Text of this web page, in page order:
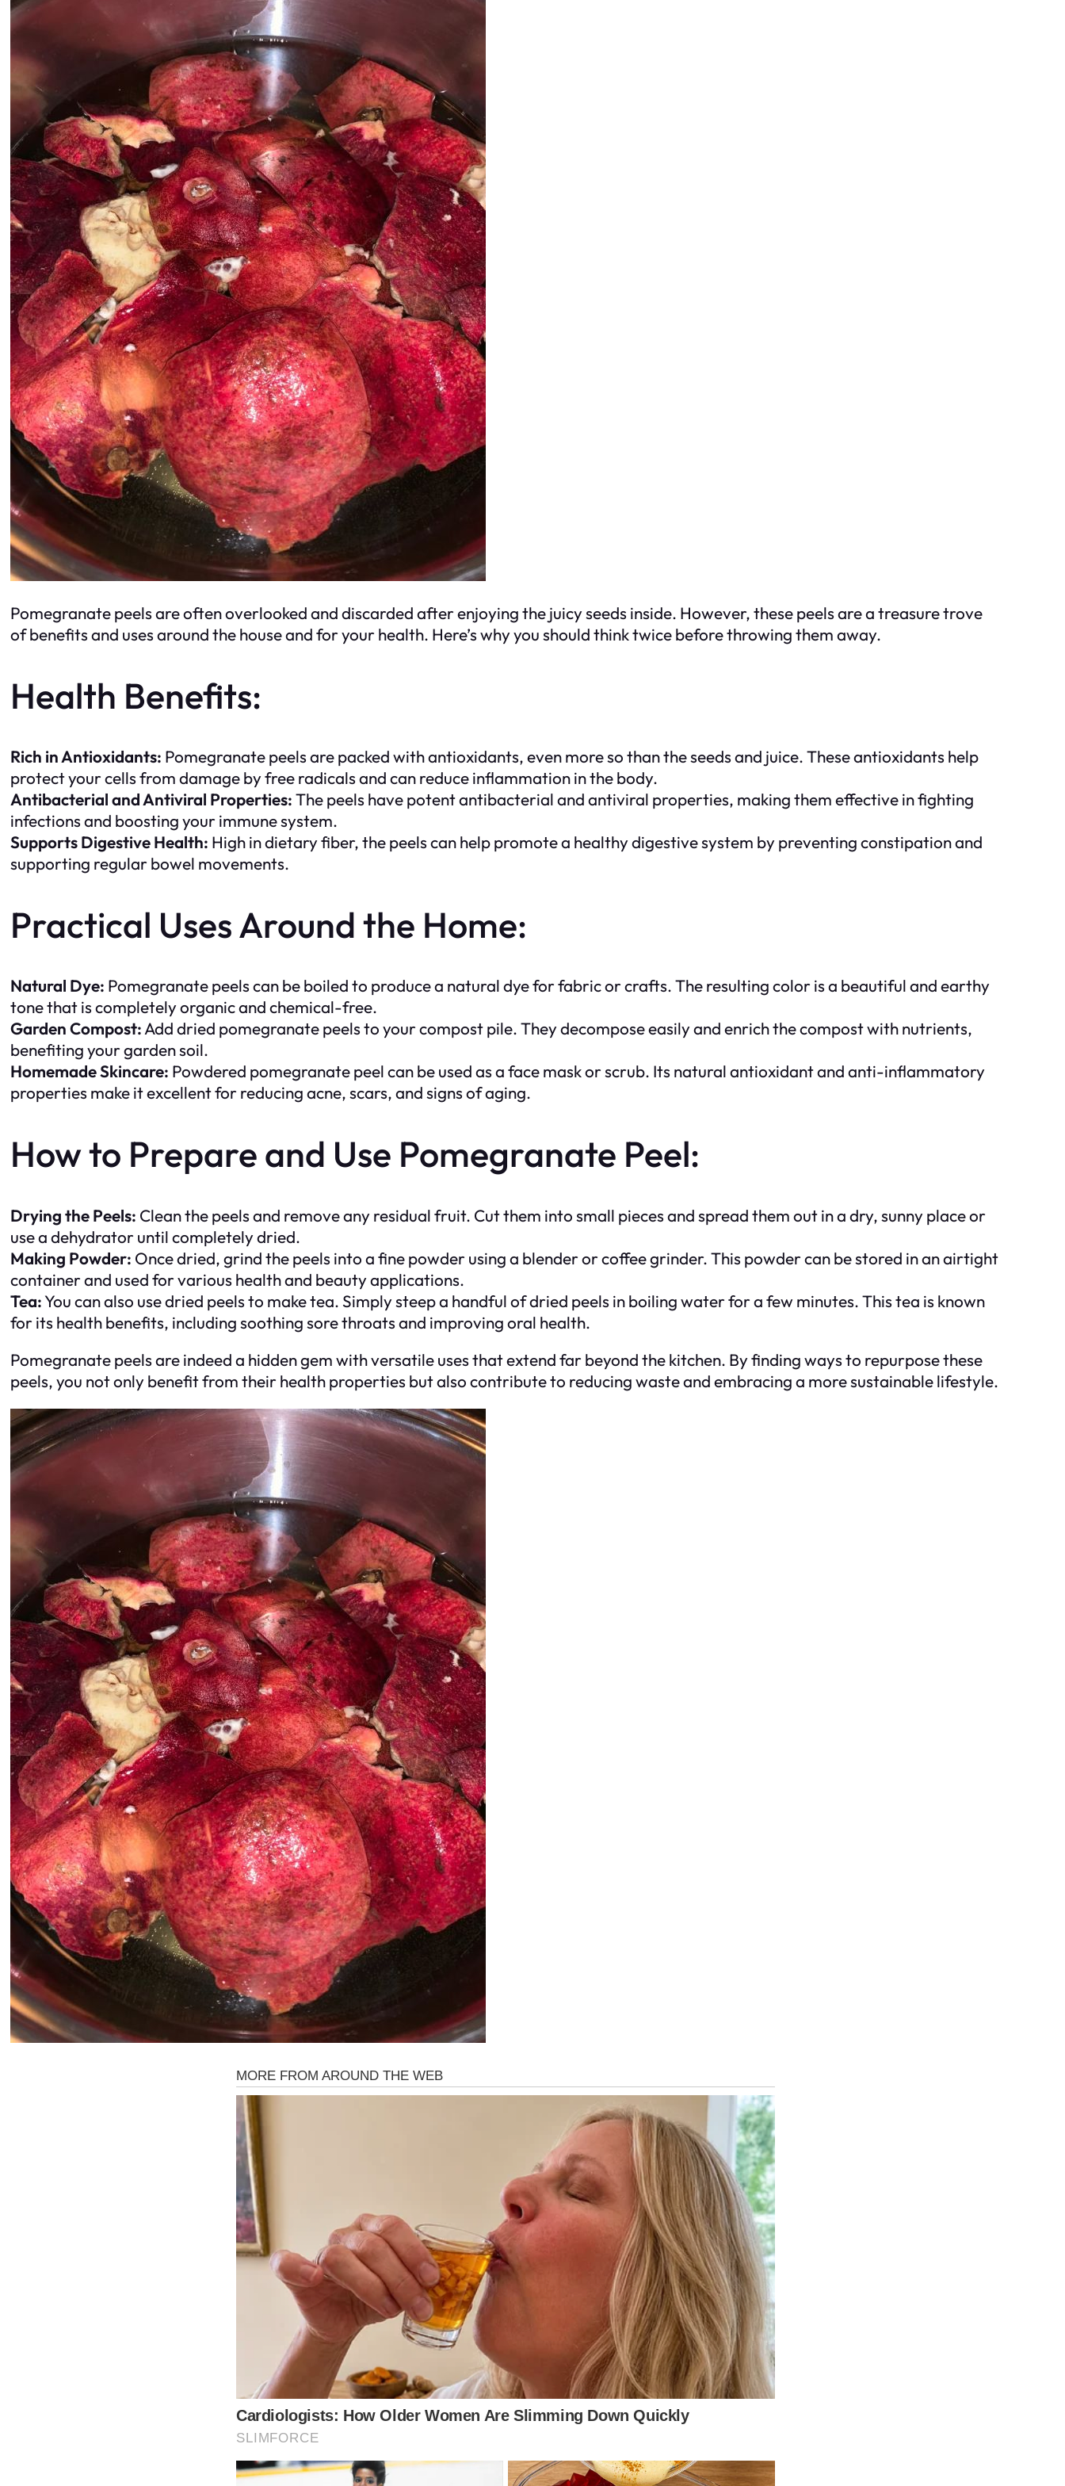
Pomegranate peels are often overlooked and discarded after enjoying the juicy seeds inside. However, these peels are a treasure trove
of benefits and uses around the house and for your health. Here’s why you should think twice before throwing them away.
Health Benefits:
Rich in Antioxidants: Pomegranate peels are packed with antioxidants, even more so than the seeds and juice. These antioxidants help
protect your cells from damage by free radicals and can reduce inflammation in the body.
Antibacterial and Antiviral Properties:The peels have potent antibacterial and antiviral properties, making them effective in fighting
infections and boosting your immune system.
Supports Digestive Health: High in dietary fiber, the peels can help promote a healthy digestive system by preventing constipation and
supporting regular bowel movements.
Practical Uses Around the Home:
Natural Dye: Pomegranate peels can be boiled to produce a natural dye for fabric or crafts. The resulting color is a beautiful and earthy
tone that is completely organic and chemical-free.
Garden Compost:Add dried pomegranate peels to your compost pile. They decompose easily and enrich the compost with nutrients,
benefiting your garden soil.
Homemade Skincare: Powdered pomegranate peel can be used as a face mask or scrub. Its natural antioxidant and anti-inflammatory
properties make it excellent for reducing acne, scars, and signs of aging.
How to Prepare and Use Pomegranate Peel:
Drying the Peels: Clean the peels and remove any residual fruit. Cut them into small pieces and spread them out in a dry, sunny place or
use a dehydrator until completely dried.
Making Powder: Once dried, grind the peels into a fine powder using a blender or coffee grinder. This powder can be stored in an airtight
container and used for various health and beauty applications.
Tea:You can also use dried peels to make tea. Simply steep a handful of dried peels in boiling water for a few minutes. This tea is known
for its health benefits, including soothing sore throats and improving oral health.
Pomegranate peels are indeed a hidden gem with versatile uses that extend far beyond the kitchen. By finding ways to repurpose these
peels, you not only benefit from their health properties but also contribute to reducing waste and embracing a more sustainable lifestyle.